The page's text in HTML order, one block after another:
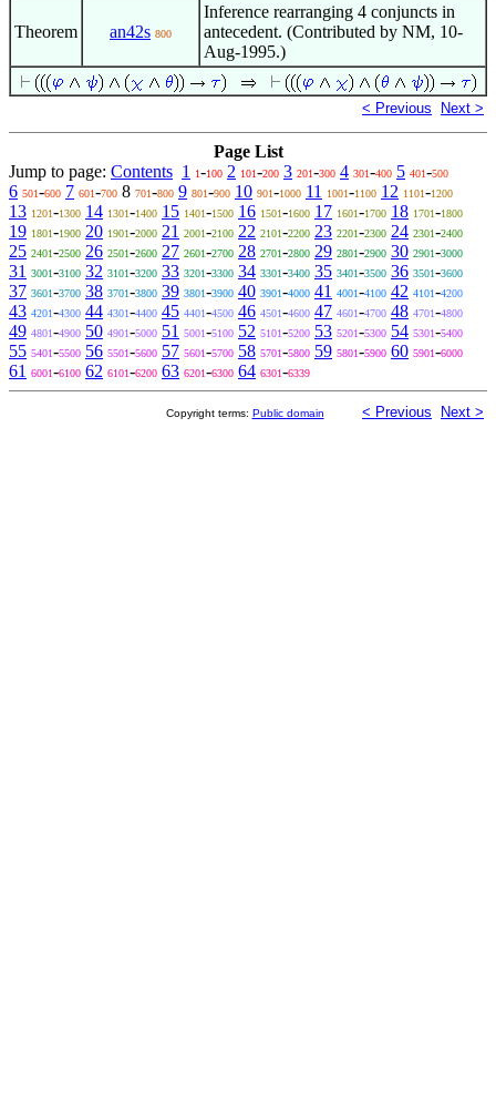
Theorem an42s 800
Inference rearranging 4 conjuncts in
antecedent. (Contributed by NM, 10-
Aug-1995.)
< Previous Next >
Page List
Jump to page: Contents 1 1-100 2 101-200 3 201-300 4 301-400 5 401-500
6 501-600 7 601-700 8 701-800 9 801-900 10 901-1000 11 1001-1100 12 1101-1200
13 1201-1300 14 1301-1400 15 1401-1500 16 1501-1600 17 1601-1700 18 1701-1800
19 1801-1900 20 1901-2000 21 2001-2100 22 2101-2200 23 2201-2300 24 2301-2400
25 2401-2500 26 2501-2600 27 2601-2700 28 2701-2800 29 2801-2900 30 2901-3000
31 3001-3100 32 3101-3200 33 3201-3300 34 3301-3400 35 3401-3500 36 3501-3600
37 3601-3700 38 3701-3800 39 3801-3900 40 3901-4000 41 4001-4100 42 4101-4200
43 4201-4300 44 4301-4400 45 4401-4500 46 4501-4600 47 4601-4700 48 4701-4800
49 4801-4900 50 4901-5000 51 5001-5100 52 5101-5200 53 5201-5300 54 5301-5400
55 5401-5500 56 5501-5600 57 5601-5700 58 5701-5800 59 5801-5900 60 5901-6000
61 6001-6100 62 6101-6200 63 6201-6300 64 6301-6339
Copyright terms: Public domain < Previous Next >